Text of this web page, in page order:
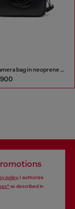
Holi-D-Camera bag in neoprene and PU
policy, I authorize
as described in